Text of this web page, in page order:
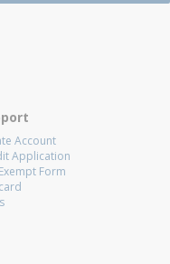
Account
Application
Form